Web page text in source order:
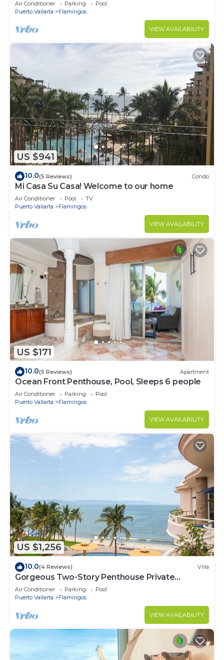
Air Conditioner Parking
Pool
Puerto Vallarta
Flamingos
VIEW AVAILABILITY
US $941
10.0(5 Reviews) Condo
Mi Casa Su Casa! Welcome to our home
Air Conditioner Pool
TV
Puerto Vallarta
Flamingos
VIEW AVAILABILITY
US $171
10.0(5 Reviews) Apartment
Ocean Front Penthouse, Pool, Sleeps 6 people
Air Conditioner Parking
Pool
Puerto Vallarta
Flamingos
VIEW AVAILABILITY
US $1,256
10.0(4 Reviews) Villa
Gorgeous Two-Story Penthouse Private
Community on the Beach!
Air Conditioner Parking
Pool
Puerto Vallarta
Flamingos
VIEW AVAILABILITY